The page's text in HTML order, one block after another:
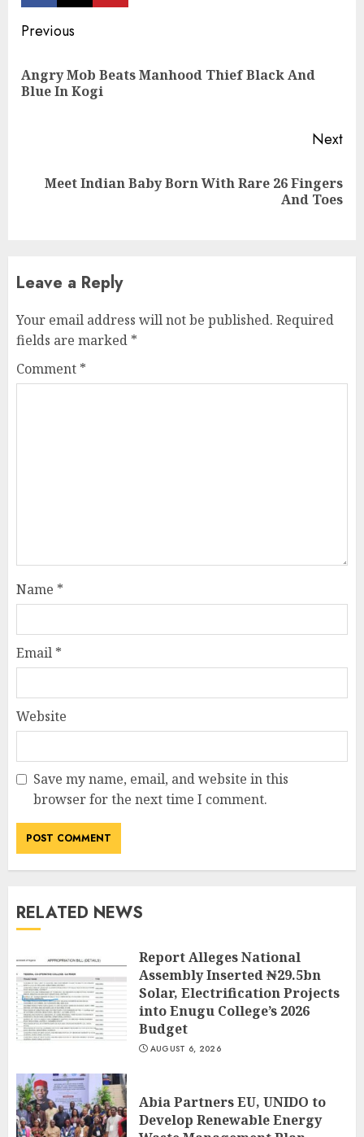
Continue
Reading
Previous
Angry Mob Beats Manhood Thief Black And
Blue In Kogi
Next
NextMeet Indian Baby Born With Rare 26 Fingers
And Toes
Leave a Reply
Your email address will not be published. Required
fields are marked *
Comment *
Name *
Email *
Website
Save my name, email, and website in this
browser for the next time I comment.
RELATED NEWS
Report Alleges National
Assembly Inserted ₦29.5bn
Solar, Electrification Projects
into Enugu College’s 2026
Budget
AUGUST 6, 2026
Abia Partners EU, UNIDO to
Develop Renewable Energy